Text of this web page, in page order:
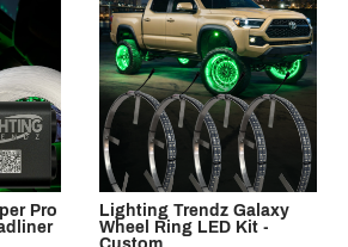
Pro
Lighting Trendz Galaxy
Wheel Ring LED Kit -